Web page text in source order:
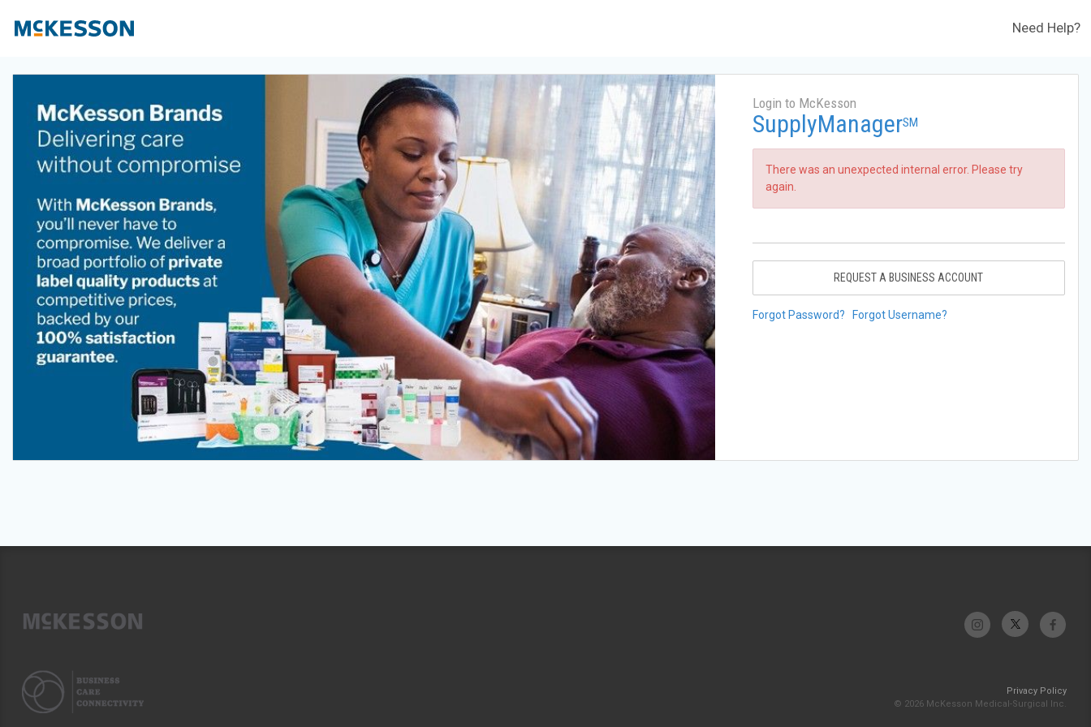
Need Help?
Login to McKesson
SupplyManagerSM
There was an unexpected internal error. Please try
again.
REQUEST A BUSINESS ACCOUNT
Forgot Password? Forgot Username?
Privacy Policy
© 2026 McKesson Medical-Surgical Inc.